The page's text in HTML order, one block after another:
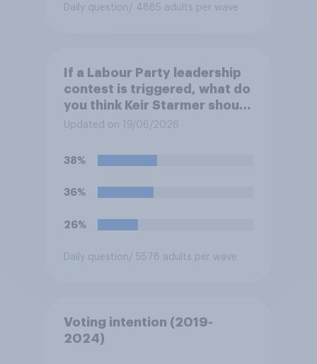
Daily question/ 4885 adults per wave
If a Labour Party leadership
contest is triggered, what do
you think Keir Starmer should
do?
Updated on 19/06/2026
38%
36%
26%
Daily question/ 5578 adults per wave
Voting intention (2019-
2024)